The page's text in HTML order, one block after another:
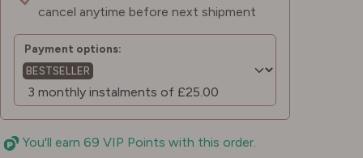
cancel anytime before next shipment
Payment options:
BESTSELLER
You'll earn 69 VIP Points with this order.